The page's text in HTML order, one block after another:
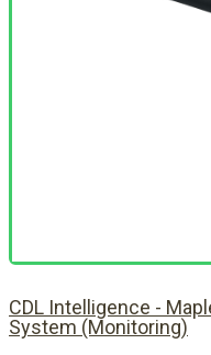
CDL Intelligence -
System (Monitoring)